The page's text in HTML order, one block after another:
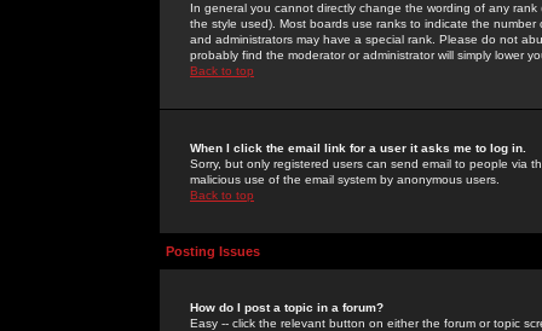
In general you cannot directly change the wording of any
the style used). Most boards use ranks to indicate the
and administrators may have a special rank. Please do not
probably find the moderator or administrator will simply lower
Back to top
When I click the email link for a user it asks me to log in.
Sorry, but only registered users can send email to people via
malicious use of the email system by anonymous users.
Back to top
Posting Issues
How do I post a topic in a forum?
Easy -- click the relevant button on either the forum or topic